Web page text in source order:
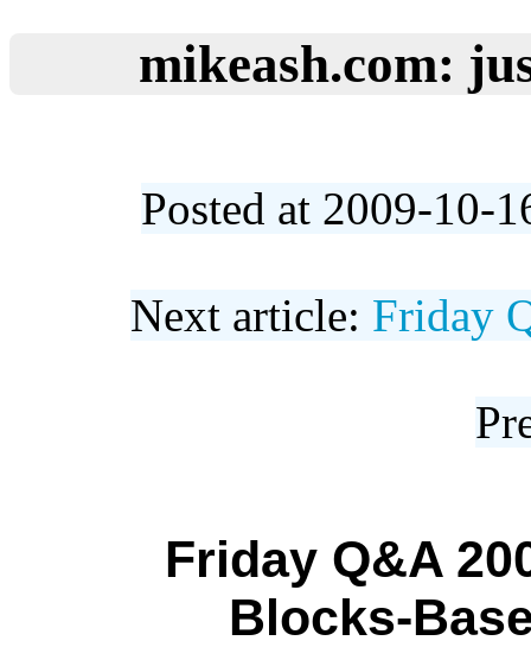
mikeash.com:
Posted at 2009-10-
Next article: Friday
Friday Q&A
Blocks-